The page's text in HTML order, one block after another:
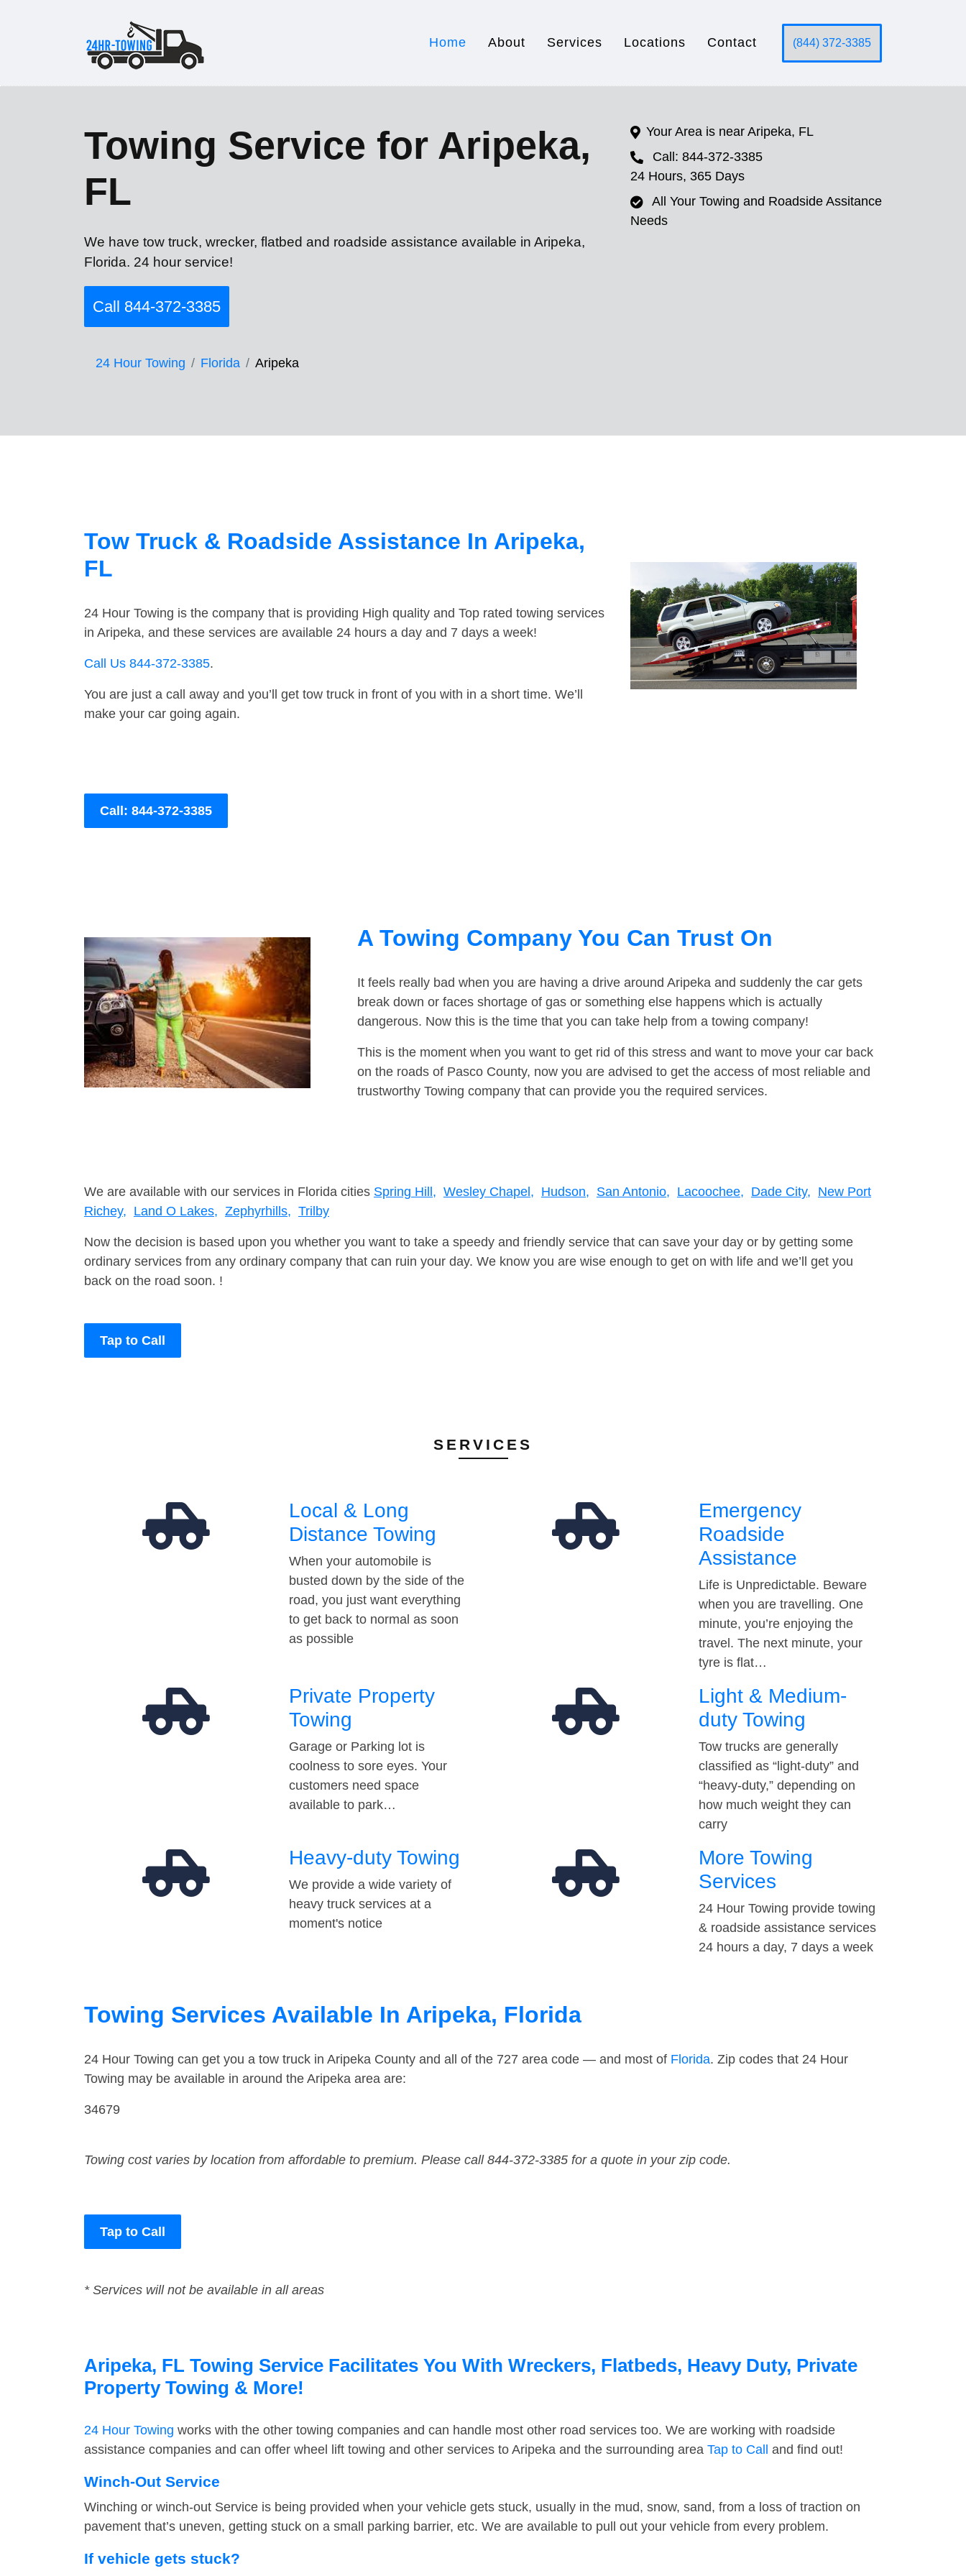
Home About Services Locations Contact (844) 372-3385
Towing Service for Aripeka,
FL
We have tow truck, wrecker, flatbed and roadside assistance available in Aripeka,
Florida. 24 hour service!
Call 844-372-3385
24 Hour Towing Florida Aripeka
Your Area is near Aripeka, FL
Call: 844-372-3385
24 Hours, 365 Days
All Your Towing and Roadside Assitance
Needs
Tow Truck & Roadside Assistance In Aripeka,
FL
24 Hour Towing is the company that is providing High quality and Top rated towing services
in Aripeka, and these services are available 24 hours a day and 7 days a week!
Call Us 844-372-3385.
You are just a call away and you’ll get tow truck in front of you with in a short time. We’ll
make your car going again.
Call: 844-372-3385
A Towing Company You Can Trust On
It feels really bad when you are having a drive around Aripeka and suddenly the car gets
break down or faces shortage of gas or something else happens which is actually
dangerous. Now this is the time that you can take help from a towing company!
This is the moment when you want to get rid of this stress and want to move your car back
on the roads of Pasco County, now you are advised to get the access of most reliable and
trustworthy Towing company that can provide you the required services.
We are available with our services in Florida cities Spring Hill, Wesley Chapel, Hudson, San Antonio, Lacoochee, Dade City, New Port
Richey, Land O Lakes, Zephyrhills, Trilby
Now the decision is based upon you whether you want to take a speedy and friendly service that can save your day or by getting some
ordinary services from any ordinary company that can ruin your day. We know you are wise enough to get on with life and we’ll get you
back on the road soon. !
Tap to Call
SERVICES
Local & Long
Distance Towing
When your automobile is
busted down by the side of the
road, you just want everything
to get back to normal as soon
as possible
Emergency
Roadside
Assistance
Life is Unpredictable. Beware
when you are travelling. One
minute, you’re enjoying the
travel. The next minute, your
tyre is flat…
Private Property
Towing
Garage or Parking lot is
coolness to sore eyes. Your
customers need space
available to park…
Light & Medium-
duty Towing
Tow trucks are generally
classified as “light-duty” and
“heavy-duty,” depending on
how much weight they can
carry
Heavy-duty Towing
We provide a wide variety of
heavy truck services at a
moment's notice
More Towing
Services
24 Hour Towing provide towing
& roadside assistance services
24 hours a day, 7 days a week
Towing Services Available In Aripeka, Florida
24 Hour Towing can get you a tow truck in Aripeka County and all of the 727 area code — and most of Florida. Zip codes that 24 Hour
Towing may be available in around the Aripeka area are:
34679
Towing cost varies by location from affordable to premium. Please call 844-372-3385 for a quote in your zip code.
Tap to Call
* Services will not be available in all areas
Aripeka, FL Towing Service Facilitates You With Wreckers, Flatbeds, Heavy Duty, Private
Property Towing & More!
24 Hour Towing works with the other towing companies and can handle most other road services too. We are working with roadside
assistance companies and can offer wheel lift towing and other services to Aripeka and the surrounding area Tap to Call and find out!
Winch-Out Service
Winching or winch-out Service is being provided when your vehicle gets stuck, usually in the mud, snow, sand, from a loss of traction on
pavement that’s uneven, getting stuck on a small parking barrier, etc. We are available to pull out your vehicle from every problem.
If vehicle gets stuck?